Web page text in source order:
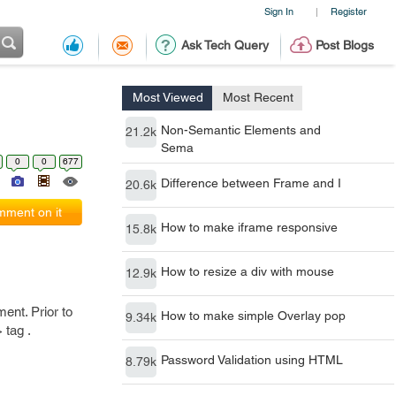
Sign In | Register
Ask Tech Query Post Blogs
Most Viewed Most Recent
21.2k Non-Semantic Elements and
Sema
20.6k Difference between Frame and I
15.8k How to make iframe responsive
12.9k How to resize a div with mouse
9.34k How to make simple Overlay pop
8.79k Password Validation using HTML
0 0 677
on it
Prior to
tag .